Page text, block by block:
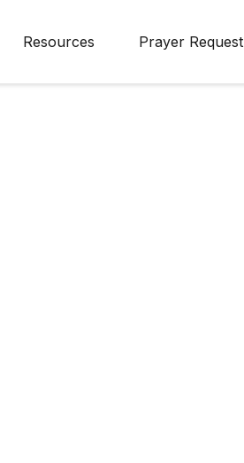
Resources Prayer Request